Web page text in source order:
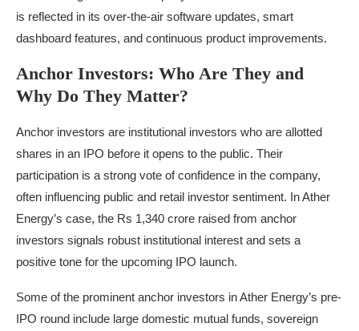
is reflected in its over-the-air software updates, smart
dashboard features, and continuous product improvements.
Anchor Investors: Who Are They and
Why Do They Matter?
Anchor investors are institutional investors who are allotted
shares in an IPO before it opens to the public. Their
participation is a strong vote of confidence in the company,
often influencing public and retail investor sentiment. In Ather
Energy’s case, the Rs 1,340 crore raised from anchor
investors signals robust institutional interest and sets a
positive tone for the upcoming IPO launch.
Some of the prominent anchor investors in Ather Energy’s pre-
IPO round include large domestic mutual funds, sovereign